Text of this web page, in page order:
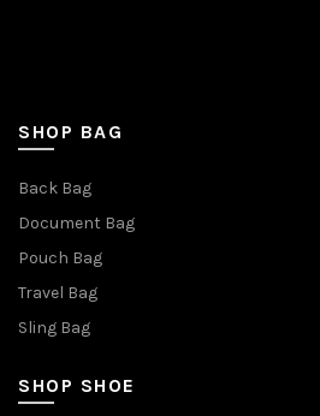
SHOP BAG
Back Bag
Document Bag
Pouch Bag
Travel Bag
Sling Bag
SHOP SHOE